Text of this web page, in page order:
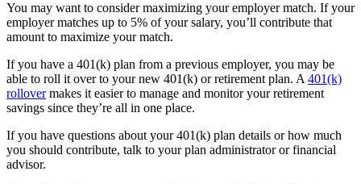
You may want to consider maximizing your employer match. If your
employer matches up to 5% of your salary, you’ll contribute that
amount to maximize your match.
If you have a 401(k) plan from a previous employer, you may be
able to roll it over to your new 401(k) or retirement plan. A 401(k)
rollovermakes it easier to manage and monitor your retirement
savings since they’re all in one place.
If you have questions about your 401(k) plan details or how much
you should contribute, talk to your plan administrator or financial
advisor.